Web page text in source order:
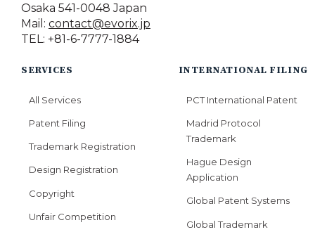
Osaka 541-0048 Japan
Mail: contact@evorix.jp
TEL: +81-6-7777-1884
SERVICES
All Services
Patent Filing
Trademark Registration
Design Registration
Copyright
Unfair Competition
INTERNATIONAL FILING
PCT International Patent
Madrid Protocol
Trademark
Hague Design
Application
Global Patent Systems
Global Trademark